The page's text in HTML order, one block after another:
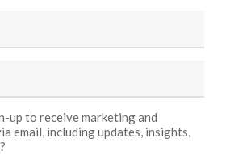
up to receive marketing and
email, including updates, insights,